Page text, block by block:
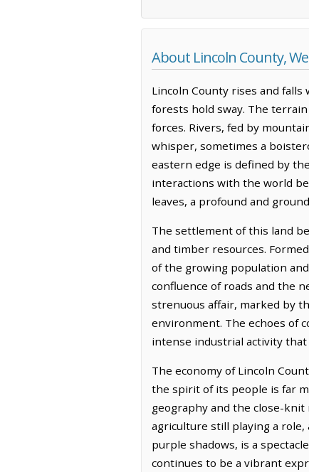
About Lincoln County,
Lincoln County rises and
forests hold sway. The
forces. Rivers, fed by
whisper, sometimes a
eastern edge is defined by
interactions with the world
leaves, a profound and
The settlement of this land
and timber resources.
of the growing population
confluence of roads and the
strenuous affair, marked by
environment. The echoes of
intense industrial activity
The economy of Lincoln
the spirit of its people is far
geography and the close-
agriculture still playing a
purple shadows, is a
continues to be a vibrant